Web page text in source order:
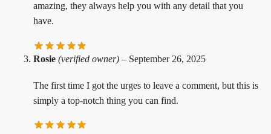
amazing, they always help you with any detail that you
have.
Rosie (verified owner) – September 26, 2025
The first time I got the urges to leave a comment, but this is
simply a top-notch thing you can find.